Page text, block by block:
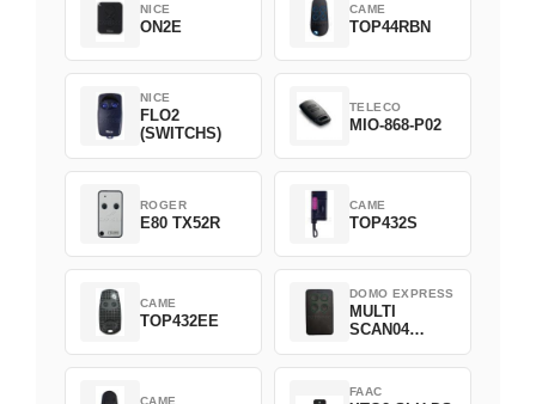
NICE
ON2E
CAME
TOP44RBN
NICE
FLO2
(SWITCHS)
TELECO
MIO-868-P02
ROGER
E80 TX52R
CAME
TOP432S
CAME
TOP432EE
DOMO EXPRESS
MULTI
SCAN04
CAME
FAAC